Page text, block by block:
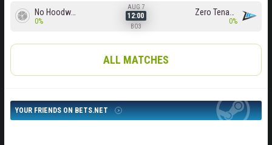
0%
AUG 7
12:00
BO3
0%
ALL MATCHES
YOUR FRIENDS ON BETS.NET